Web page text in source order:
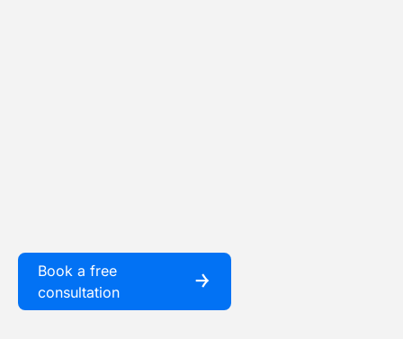
Book a free
consultation
￫